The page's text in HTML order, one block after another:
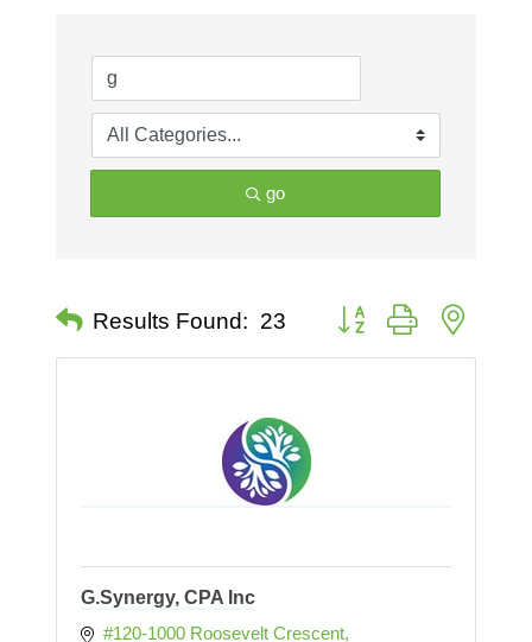
go
Results Found: 23 Button group with nested
G.Synergy, CPA Inc
#120-1000 Roosevelt Crescent